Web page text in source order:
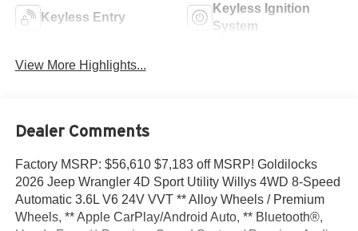
Keyless Entry
Keyless Ignition
System
View More Highlights...
Dealer Comments
Factory MSRP: $56,610 $7,183 off MSRP! Goldilocks
2026 Jeep Wrangler 4D Sport Utility Willys 4WD 8-Speed
Automatic 3.6L V6 24V VVT ** Alloy Wheels / Premium
Wheels, ** Apple CarPlay/Android Auto, ** Bluetooth®,